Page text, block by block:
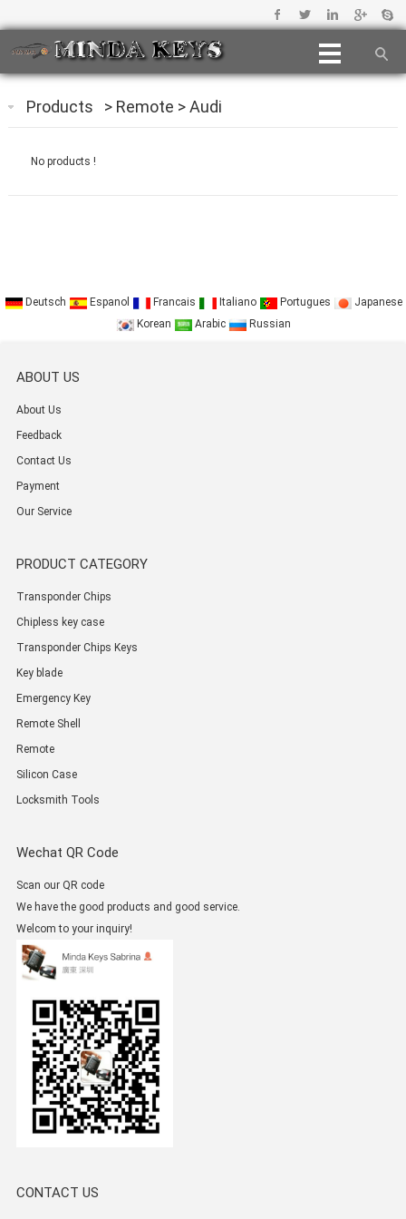
Products > Remote >Audi
No products !
Deutsch Espanol Francais Italiano Portugues
Japanese
Korean
Arabic Russian
ABOUT US
About Us
Feedback
Contact Us
Payment
Our Service
PRODUCT CATEGORY
Transponder Chips
Chipless key case
Transponder Chips Keys
Key blade
Emergency Key
Remote Shell
Remote
Silicon Case
Locksmith Tools
Wechat QR Code
Scan our QR code
We have the good products and good service.
Welcom to your inquiry!
CONTACT US